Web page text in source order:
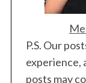
P.S. Our
experience,
posts may